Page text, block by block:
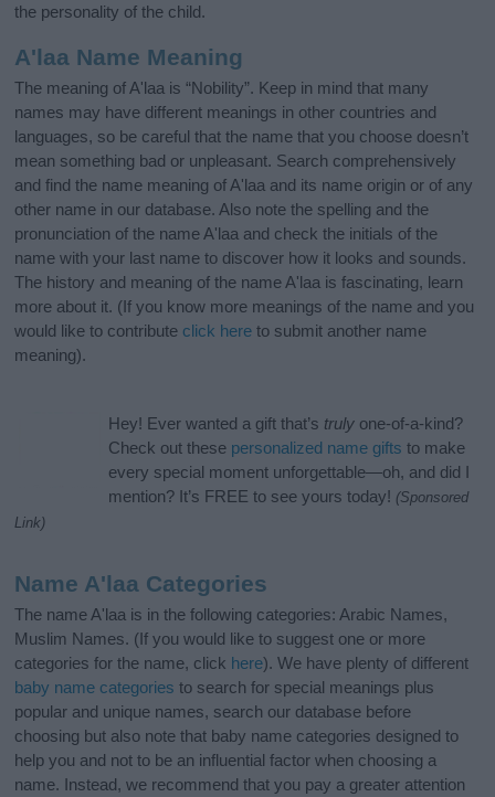
the personality of the child.
A'laa Name Meaning
The meaning of A'laa is “Nobility”. Keep in mind that many
names may have different meanings in other countries and
languages, so be careful that the name that you choose doesn’t
mean something bad or unpleasant. Search comprehensively
and find the name meaning of A'laa and its name origin or of any
other name in our database. Also note the spelling and the
pronunciation of the name A'laa and check the initials of the
name with your last name to discover how it looks and sounds.
The history and meaning of the name A'laa is fascinating, learn
more about it. (If you know more meanings of the name and you
would like to contribute click here to submit another name
meaning).
Hey! Ever wanted a gift that’s truly one-of-a-kind?
Check out these personalized name gifts to make
every special moment unforgettable—oh, and did I
mention? It’s FREE to see yours today! (Sponsored
Link)
Name A'laa Categories
The name A'laa is in the following categories: Arabic Names,
Muslim Names. (If you would like to suggest one or more
categories for the name, click here). We have plenty of different
baby name categories to search for special meanings plus
popular and unique names, search our database before
choosing but also note that baby name categories designed to
help you and not to be an influential factor when choosing a
name. Instead, we recommend that you pay a greater attention